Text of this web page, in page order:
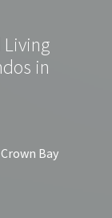
Living
in
Bay